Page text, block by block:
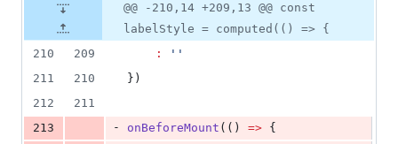
@@ -210,14 +209,13 @@ const
labelStyle = computed(() => {
210
209 : ' '
211
210
})
212
211
213
- onBeforeMount (() => {